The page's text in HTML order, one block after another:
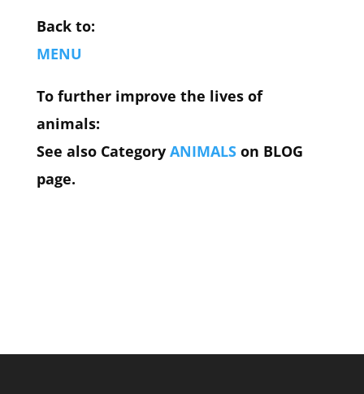
Back to:
MENU
To further improve the lives of
animals:
See also Category ANIMALSon BLOG
page.